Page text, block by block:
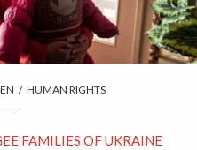
/ HUMAN RIGHTS
FAMILIES OF UKRAINE